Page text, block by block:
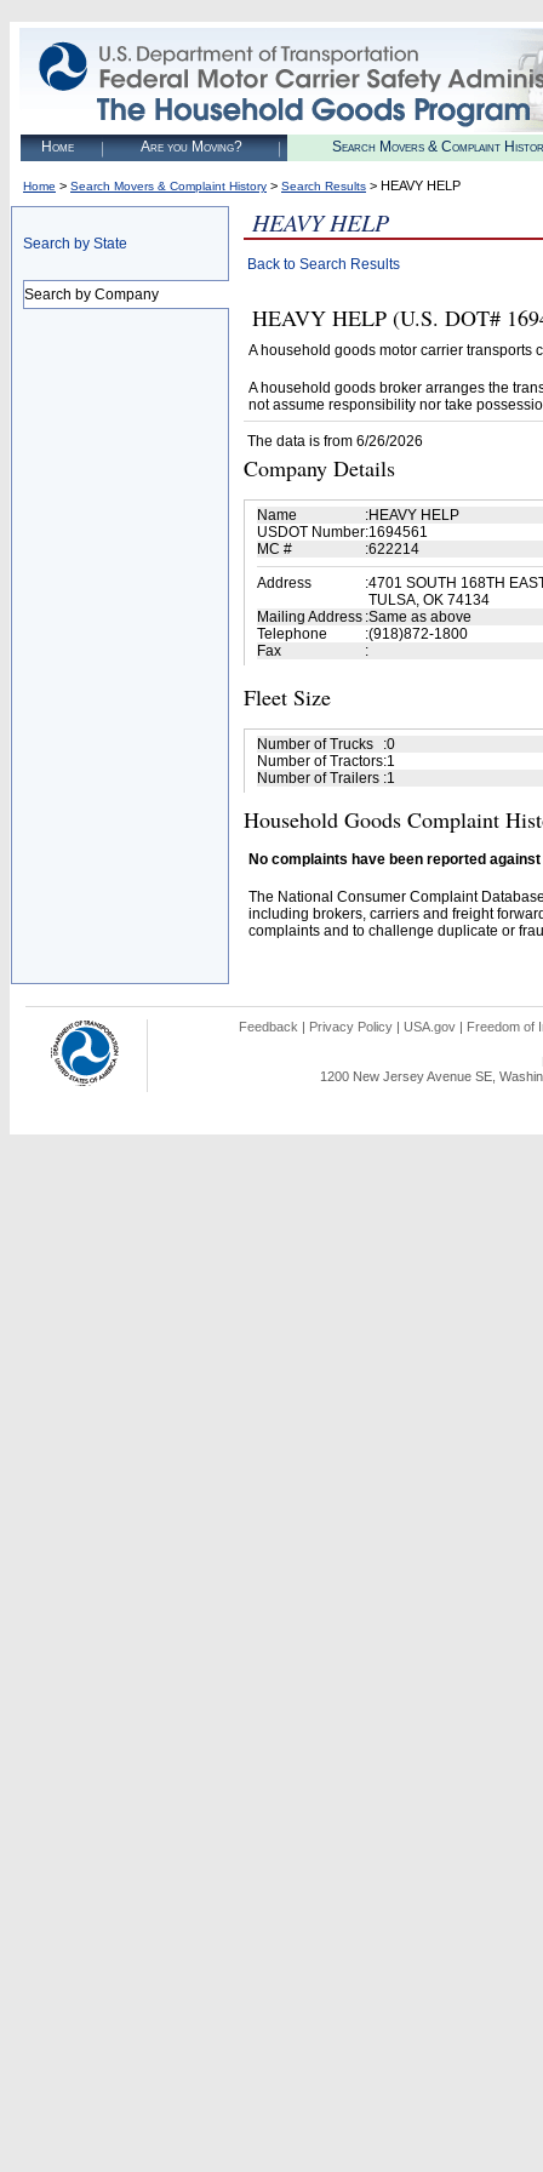
Home Are you Moving? Search Movers & Complaint
Home > Search Movers & Complaint History > Search Results > HEAVY HELP
Search by State
Search by Company
HEAVY HELP
Back to Search Results
HEAVY HELP (U.S. DOT#
A household goods motor carrier transports
A household goods broker arranges the
not assume responsibility nor take
The data is from 6/26/2026
Company Details
Name :HEAVY HELP
USDOT Number:1694561
MC #
:622214
Address
:4701 SOUTH 168TH
TULSA, OK 74134
Mailing Address :Same as above
Telephone
:(918)872-1800
Fax
:
Fleet Size
Number of Trucks :0
Number of Tractors:1
Number of Trailers :1
Household Goods Complaint
No complaints have been reported
The National Consumer Complaint
including brokers, carriers and freight
complaints and to challenge duplicate or
Feedback | Privacy Policy | USA.gov | Freedom of
1200 New Jersey Avenue SE,